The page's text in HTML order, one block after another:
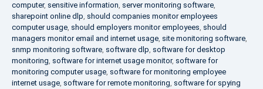
computer, sensitive information, server monitoring software,
sharepoint online dlp, should companies monitor employees
computer usage, should employers monitor employees, should
managers monitor email and internet usage, site monitoring software,
snmp monitoring software, software dlp, software for desktop
monitoring, software for internet usage monitor, software for
monitoring computer usage, software for monitoring employee
internet usage, software for remote monitoring, software for spying